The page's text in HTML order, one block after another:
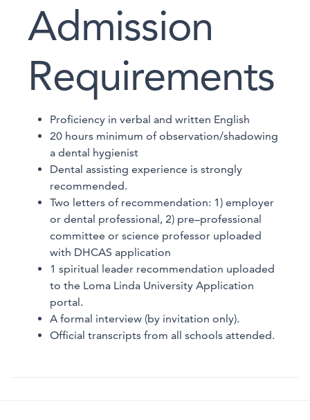
Admission
Requirements
Proficiency in verbal and written English
20 hours minimum of observation/shadowing
a dental hygienist
Dental assisting experience is strongly
recommended.
Two letters of recommendation: 1) employer
or dental professional, 2) pre–professional
committee or science professor uploaded
with DHCAS application
1 spiritual leader recommendation uploaded
to the Loma Linda University Application
portal.
A formal interview (by invitation only).
Official transcripts from all schools attended.